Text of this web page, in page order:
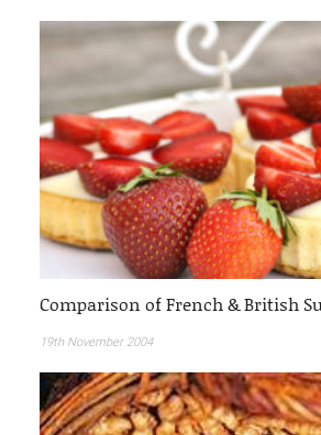
Comparison of French & British
19th November 2004